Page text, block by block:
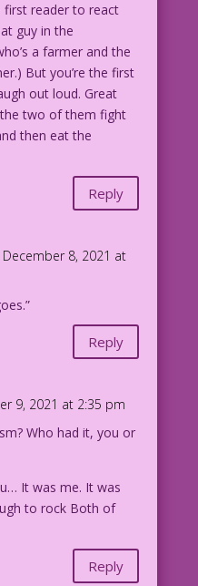
first reader to react
guy in the
a farmer and the
But you’re the first
out loud. Great
the two of them fight
then eat the
Reply
8, 2021 at
Reply
9, 2021 at 2:35 pm
Who had it, you or
It was me. It was
to rock Both of
Reply